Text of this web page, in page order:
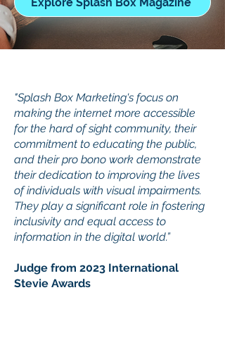
"Splash Box Marketing's focus on
making the internet more accessible
for the hard of sight community, their
commitment to educating the public,
and their pro bono work demonstrate
their dedication to improving the lives
of individuals with visual impairments.
They play a significant role in fostering
inclusivity and equal access to
information in the digital world.”
Judge from 2023 International
Stevie Awards